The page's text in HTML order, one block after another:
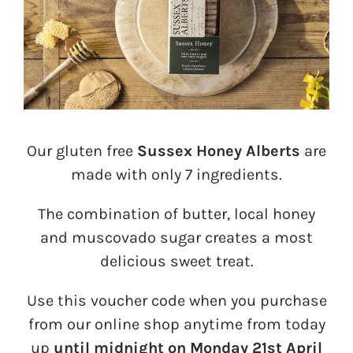
Our gluten free Sussex Honey Alberts are
made with only 7 ingredients.
The combination of butter, local honey
and muscovado sugar creates a most
delicious sweet treat.
Use this voucher code when you purchase
from our online shop anytime from today
up until midnight on Monday 21st April